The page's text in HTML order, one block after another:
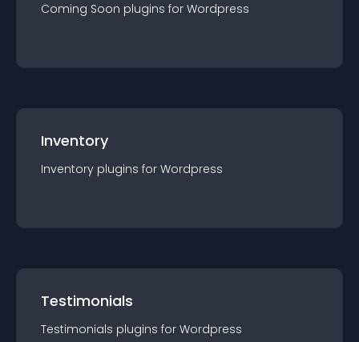
Coming Soon plugins for Wordpress
Inventory
Inventory plugins for Wordpress
Testimonials
Testimonials plugins for Wordpress